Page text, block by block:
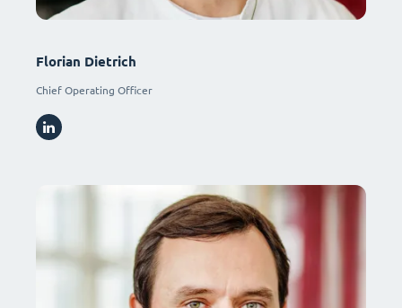
Florian Dietrich
Chief Operating Officer